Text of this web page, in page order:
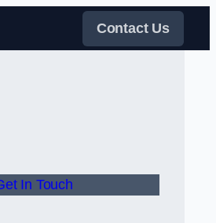
Contact Us
In Touch